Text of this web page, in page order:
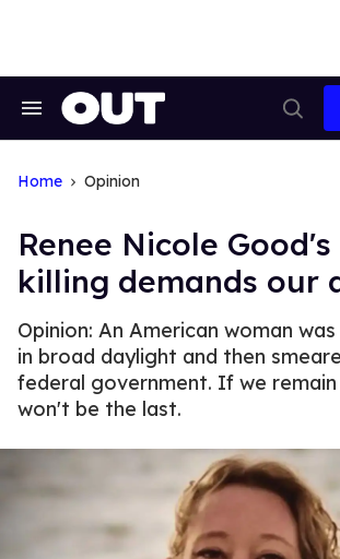
Search
Home Opinion
Renee Nicole
killing demands our
Opinion: An American woman
in broad daylight and then
federal government. If we remain
won't be the last.